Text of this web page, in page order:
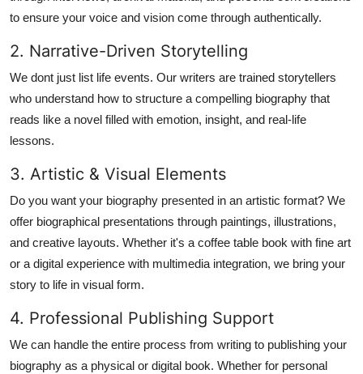
to ensure your voice and vision come through authentically.
2. Narrative-Driven Storytelling
We dont just list life events. Our writers are trained storytellers
who understand how to structure a compelling biography that
reads like a novel filled with emotion, insight, and real-life
lessons.
3. Artistic & Visual Elements
Do you want your biography presented in an artistic format? We
offer biographical presentations through paintings, illustrations,
and creative layouts. Whether it's a coffee table book with fine art
or a digital experience with multimedia integration, we bring your
story to life in visual form.
4. Professional Publishing Support
We can handle the entire process from writing to publishing your
biography as a physical or digital book. Whether for personal